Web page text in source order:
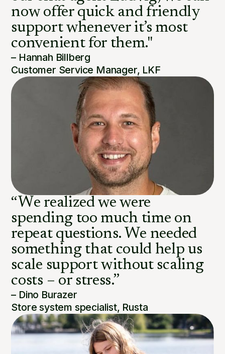
now offer quick and friendly
support whenever it’s most
convenient for them."
– Hannah Billberg
Customer Service Manager, LKF
“We realized we were
spending too much time on
repeat questions. We needed
something that could help us
scale support without scaling
costs – or stress.”
– Dino Burazer
Store system specialist, Rusta